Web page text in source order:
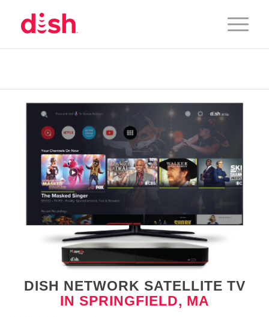
DISH NETWORK SATELLITE TV
IN SPRINGFIELD, MA